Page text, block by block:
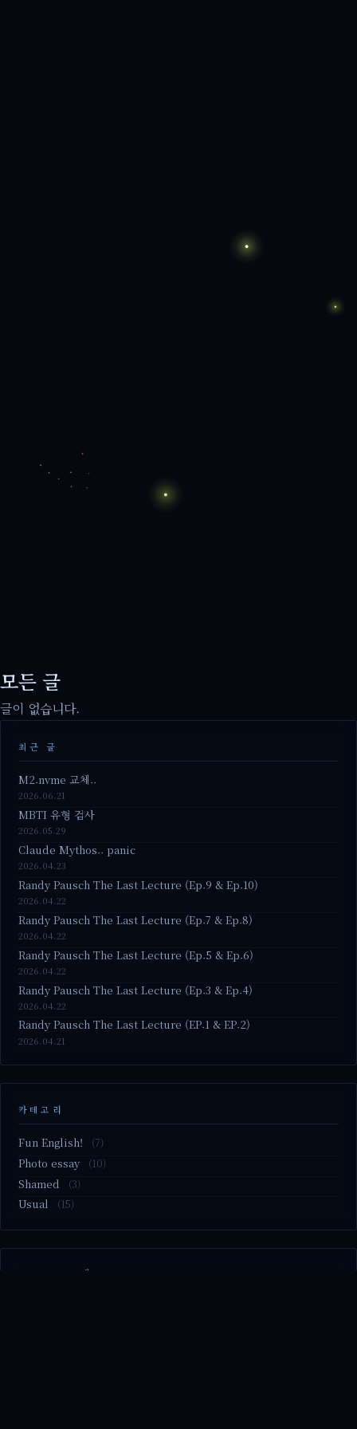
모든 글
글이 없습니다.
최근 글
M2.nvme 교체..
2026.06.21
MBTI 유형 검사
2026.05.29
Claude Mythos.. panic
2026.04.23
Randy Pausch The Last Lecture (Ep.9 & Ep.10)
2026.04.22
Randy Pausch The Last Lecture (Ep.7 & Ep.8)
2026.04.22
Randy Pausch The Last Lecture (Ep.5 & Ep.6)
2026.04.22
Randy Pausch The Last Lecture (Ep.3 & Ep.4)
2026.04.22
Randy Pausch The Last Lecture (EP.1 & EP.2)
2026.04.21
카테고리
Fun English! (7)
Photo essay (10)
Shamed (3)
Usual (15)
M2.nvme 교체..